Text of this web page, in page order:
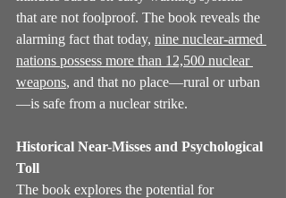
that are not foolproof. The book reveals the
alarming fact that today, nine nuclear-armed
nations possess more than 12,500 nuclear
weapons, and that no place—rural or urban
—is safe from a nuclear strike.
Historical Near-Misses and Psychological
Toll
The book explores the potential for